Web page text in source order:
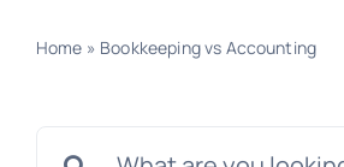
Blogs
Contact Us
Home » Bookkeeping vs Accounting